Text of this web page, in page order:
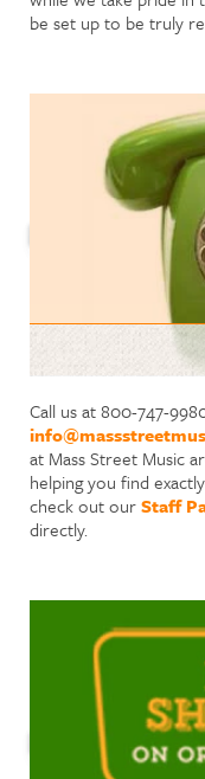
be set up to be truly
Call us at 800-747-
at Mass Street Music
helping you find
check out ourStaff
directly.